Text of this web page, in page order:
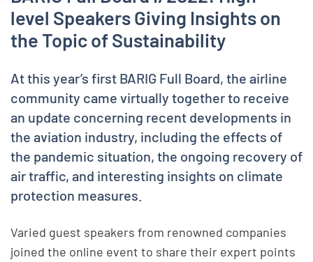
level Speakers Giving Insights on
the Topic of Sustainability
At this year’s first BARIG Full Board, the airline
community came virtually together to receive
an update concerning recent developments in
the aviation industry, including the effects of
the pandemic situation, the ongoing recovery of
air traffic, and interesting insights on climate
protection measures.
Varied guest speakers from renowned companies
joined the online event to share their expert points